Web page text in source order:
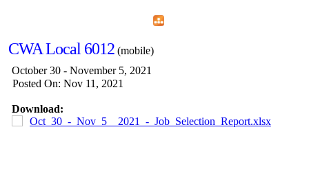
CWA Local 6012 (mobile)
October 30 - November 5, 2021
Posted On: Nov 11, 2021
Download:
Oct_30_-_Nov_5__2021_-_Job_Selection_Report.xlsx